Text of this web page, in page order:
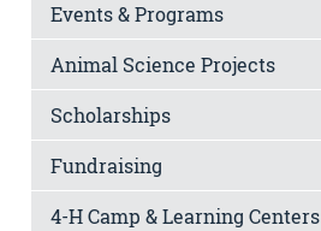
Events & Programs
Animal Science Projects
Scholarships
Fundraising
4-H Camp & Learning Centers